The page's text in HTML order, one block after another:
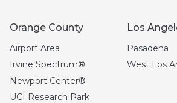
Orange County
Airport Area
Irvine Spectrum®
Newport Center®
UCI Research Park
Los
Pasadena
West Los